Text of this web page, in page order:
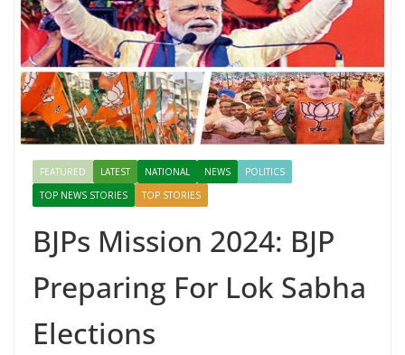
FEATURED LATEST NATIONAL NEWS
POLITICS
TOP NEWS STORIES
TOP STORIES
BJPs Mission 2024: BJP
Preparing For Lok Sabha
Elections